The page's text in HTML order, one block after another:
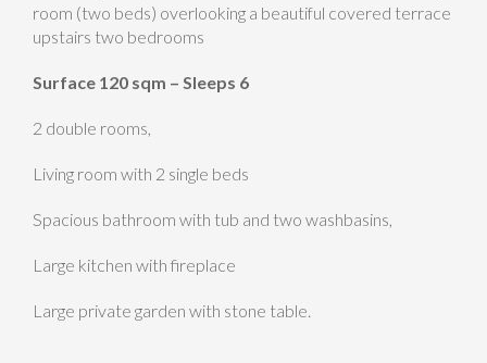
room (two beds) overlooking a beautiful covered terrace
upstairs two bedrooms
Surface 120 sqm – Sleeps 6
2 double rooms,
Living room with 2 single beds
Spacious bathroom with tub and two washbasins,
Large kitchen with fireplace
Large private garden with stone table.